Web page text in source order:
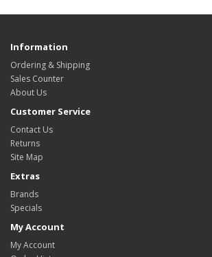
Information
Ordering & Shipping
Sales Counter
About Us
Customer Service
Contact Us
Returns
Site Map
Extras
Brands
Specials
My Account
My Account